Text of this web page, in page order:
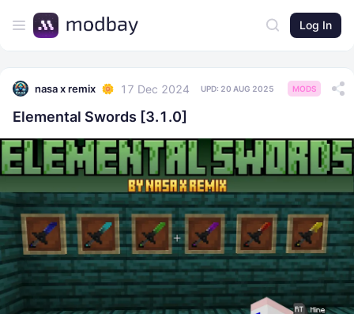
Log In
nasa x remix 17 Dec 2024 UPD: 20 AUG 2025 MODS
Elemental Swords [3.1.0]